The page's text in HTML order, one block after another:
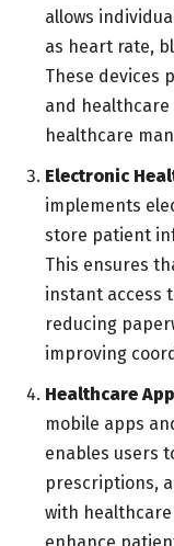
allows
as heart rate,
These devices
and
healthcare
Electronic
implements
store patient
This ensures
instant access
reducing
improving
Healthcare
mobile apps
enables users
prescriptions,
with